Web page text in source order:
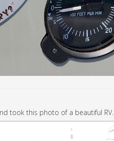
took this photo of a beautiful RV.